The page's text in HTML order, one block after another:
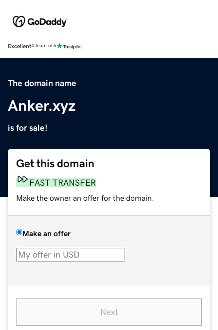
Excellent4.5 out of 5
The domain name
Anker.xyz
is for sale!
Get this domain
FAST TRANSFER
Make the owner an offer for the domain.
Make an offer
Next